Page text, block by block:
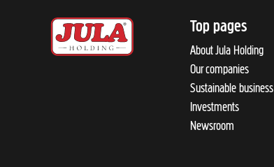
Top pages
About Jula Holding
Our companies
Sustainable business
Investments
Newsroom